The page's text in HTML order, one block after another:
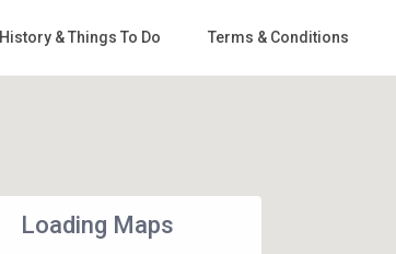
History & Things To Do Terms & Conditions
Loading Maps